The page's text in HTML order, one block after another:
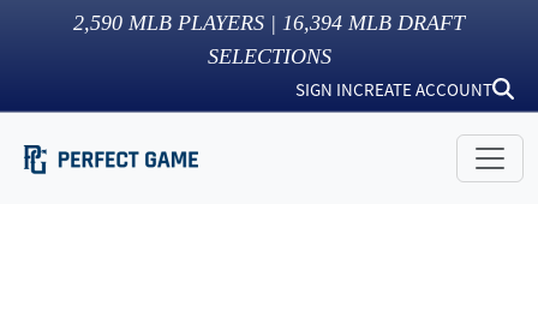
2,590 MLB PLAYERS | 16,394 MLB DRAFT
SELECTIONS
SIGN INCREATE ACCOUNT